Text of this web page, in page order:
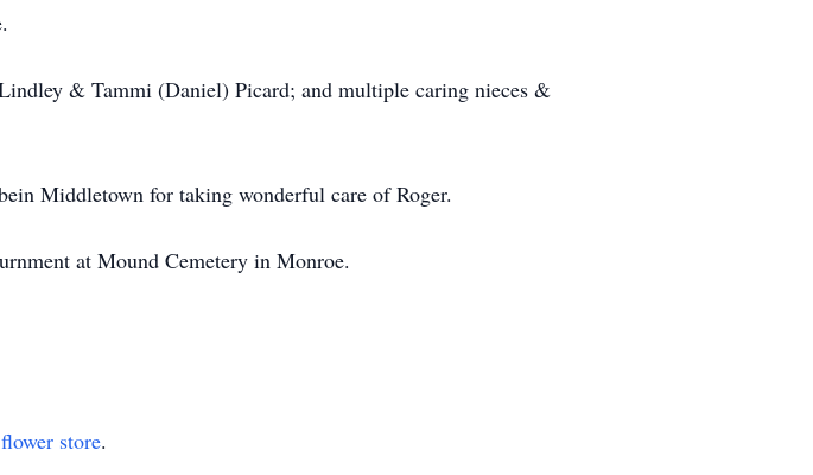
& Tammi (Daniel) Picard; and multiple caring nieces &
Middletown for taking wonderful care of Roger.
at Mound Cemetery in Monroe.
flower store.